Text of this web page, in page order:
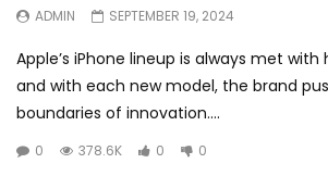
ADMIN SEPTEMBER 19, 2024
Apple’s iPhone lineup is always met
and with each new model, the brand
boundaries of innovation....
0 378.6K 0 0